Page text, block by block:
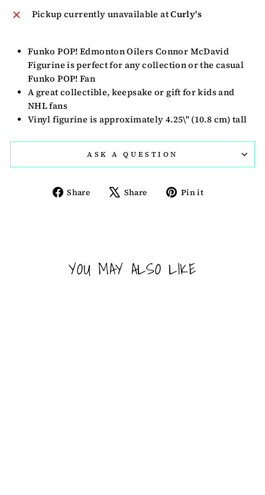
Pickup currently unavailable atCurly's
Funko POP! Edmonton Oilers Connor McDavid
Figurine is perfect for any collection or the casual
Funko POP! Fan
A great collectible, keepsake or gift for kids and
NHL fans
Vinyl figurine is approximately 4.25\" (10.8 cm) tall
ASK A QUESTION
Share
Share Share
TweetPin it
YOU MAY ALSO LIKE